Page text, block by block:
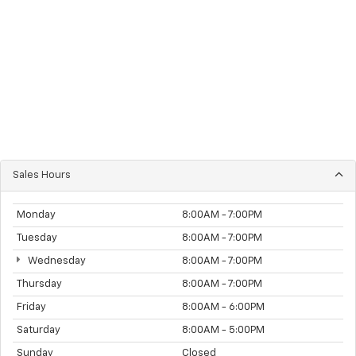
Sales Hours
Monday 8:00AM - 7:00PM
Tuesday 8:00AM - 7:00PM
Wednesday 8:00AM - 7:00PM
Thursday 8:00AM - 7:00PM
Friday 8:00AM - 6:00PM
Saturday 8:00AM - 5:00PM
Sunday Closed